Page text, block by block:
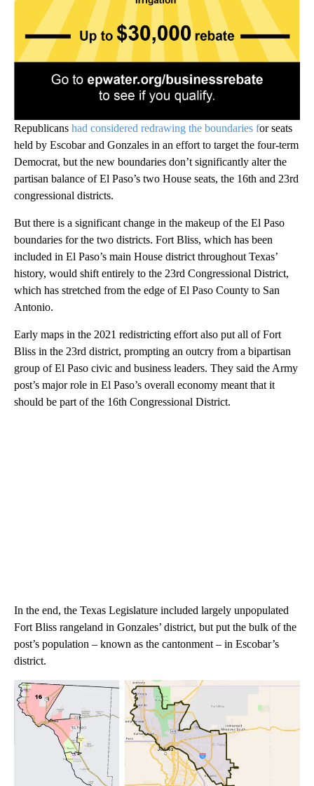
Republicans had considered redrawing the boundaries for seats
held by Escobar and Gonzales in an effort to target the four-term
Democrat, but the new boundaries don’t significantly alter the
partisan balance of El Paso’s two House seats, the 16th and 23rd
congressional districts.
But there is a significant change in the makeup of the El Paso
boundaries for the two districts. Fort Bliss, which has been
included in El Paso’s main House district throughout Texas’
history, would shift entirely to the 23rd Congressional District,
which has stretched from the edge of El Paso County to San
Antonio.
Early maps in the 2021 redistricting effort also put all of Fort
Bliss in the 23rd district, prompting an outcry from a bipartisan
group of El Paso civic and business leaders. They said the Army
post’s major role in El Paso’s overall economy meant that it
should be part of the 16th Congressional District.
In the end, the Texas Legislature included largely unpopulated
Fort Bliss rangeland in Gonzales’ district, but put the bulk of the
post’s population – known as the cantonment – in Escobar’s
district.